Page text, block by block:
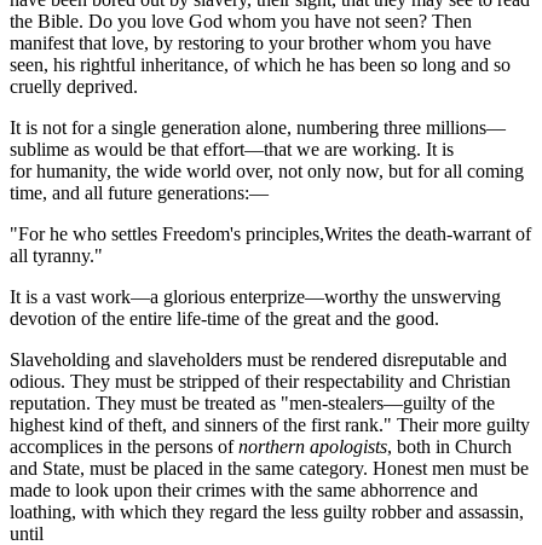
the Bible. Do you love God whom you have not seen? Then
manifest that love, by restoring to your brother whom you have
seen, his rightful inheritance, of which he has been so long and so
cruelly deprived.
It is not for a single generation alone, numbering three millions—
sublime as would be that effort—that we are working. It is
for humanity, the wide world over, not only now, but for all coming
time, and all future generations:—
"For he who settles Freedom's principles,Writes the death-warrant of
all tyranny."
It is a vast work—a glorious enterprize—worthy the unswerving
devotion of the entire life-time of the great and the good.
Slaveholding and slaveholders must be rendered disreputable and
odious. They must be stripped of their respectability and Christian
reputation. They must be treated as "men-stealers—guilty of the
highest kind of theft, and sinners of the first rank." Their more guilty
accomplices in the persons ofnorthern apologists, both in Church
and State, must be placed in the same category. Honest men must be
made to look upon their crimes with the same abhorrence and
loathing, with which they regard the less guilty robber and assassin,
until